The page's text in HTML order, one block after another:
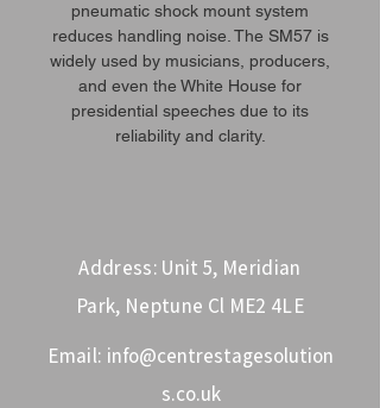
pneumatic shock mount system
reduces handling noise. The SM57 is
widely used by musicians, producers,
and even the White House for
presidential speeches due to its
reliability and clarity.
Address: Unit 5, Meridian
Park, Neptune Cl ME2 4LE
Email: info@centrestagesolution
s.co.uk